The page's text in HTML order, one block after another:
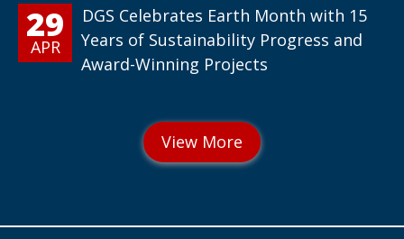
29
APR
DGS Celebrates Earth Month with 15
Years of Sustainability Progress and
Award-Winning Projects